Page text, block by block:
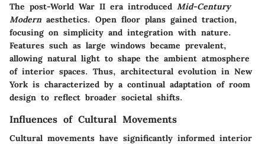
The post-World War II era introduced Mid-Century
Modern aesthetics. Open floor plans gained traction,
focusing on simplicity and integration with nature.
Features such as large windows became prevalent,
allowing natural light to shape the ambient atmosphere
of interior spaces. Thus, architectural evolution in New
York is characterized by a continual adaptation of room
design to reflect broader societal shifts.
Influences of Cultural Movements
Cultural movements have significantly informed interior